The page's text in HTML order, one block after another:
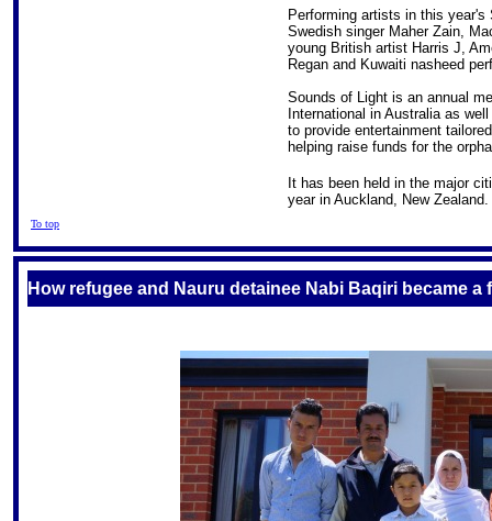
Performing artists in this
Swedish singer Maher Zain,
young British artist Harris J,
Regan and Kuwaiti nasheed
Sounds of Light is an annual
International in Australia as
to provide entertainment
helping raise funds for the
It has been held in the major
year in Auckland, New Zealand.
To top
How refugee and Nauru detainee Nabi Baqiri became